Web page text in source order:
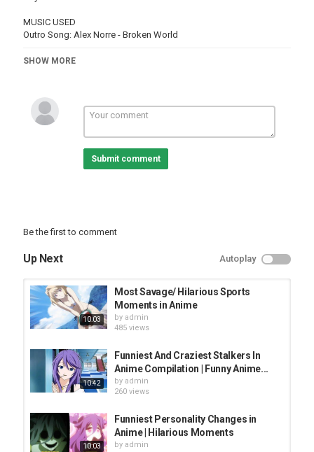
MUSIC USED
Outro Song: Alex Norre - Broken World
legally streams sites.
#anime#funnyanime
TOP FUNNY VIDEOS
SHOW MORE
Submit comment
Be the first to comment
Up Next Autoplay
10:03
Most Savage/ Hilarious Sports
Moments in Anime
by admin
485 views
10:42
Funniest And Craziest Stalkers In
Anime Compilation | Funny Anime...
by admin
260 views
10:03
Funniest Personality Changes in
Anime | Hilarious Moments
by admin